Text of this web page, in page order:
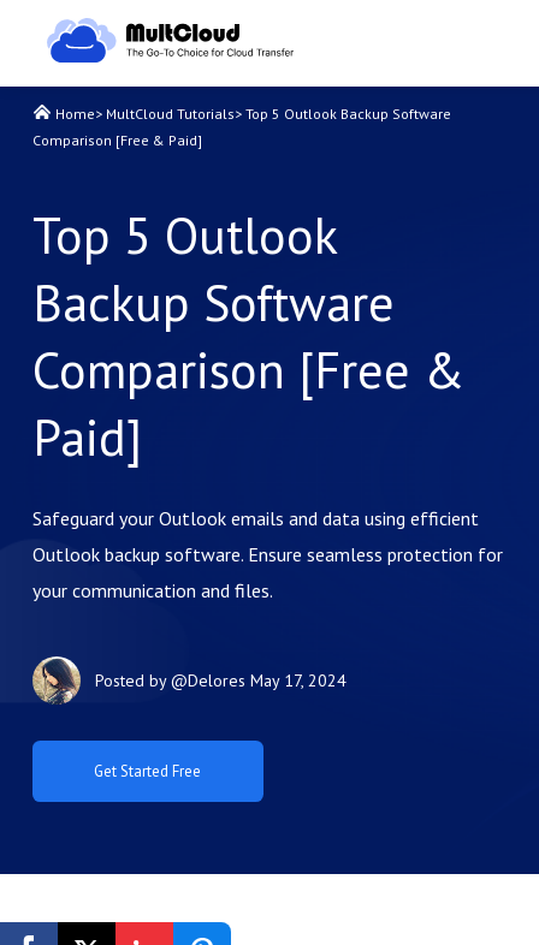
Home> MultCloud Tutorials> Top 5 Outlook Backup Software
Comparison [Free & Paid]
Top 5 Outlook
Backup Software
Comparison [Free &
Paid]
Safeguard your Outlook emails and data using efficient
Outlook backup software. Ensure seamless protection for
your communication and files.
Posted by@Delores May 17, 2024